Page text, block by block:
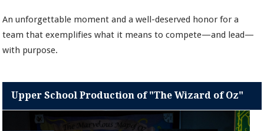
An unforgettable moment and a well-deserved honor for a
team that exemplifies what it means to compete—and lead—
with purpose.
Upper School Production of "The Wizard of Oz"